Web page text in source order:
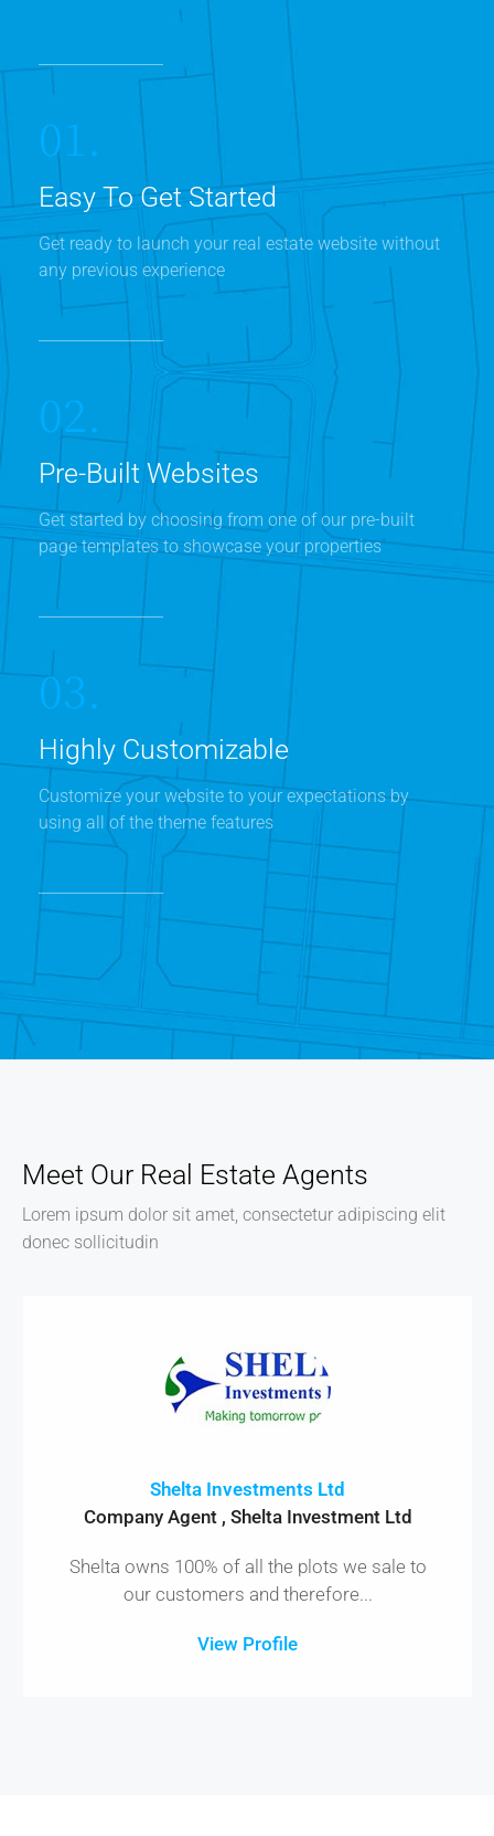
01.
Easy To Get Started
Get ready to launch your real estate website without
any previous experience
02.
Pre-Built Websites
Get started by choosing from one of our pre-built
page templates to showcase your properties
03.
Highly Customizable
Customize your website to your expectations by
using all of the theme features
Meet Our Real Estate Agents
Lorem ipsum dolor sit amet, consectetur adipiscing elit
donec sollicitudin
Shelta Investments Ltd
Company Agent , Shelta Investment Ltd
Shelta owns 100% of all the plots we sale to
our customers and therefore...
View Profile